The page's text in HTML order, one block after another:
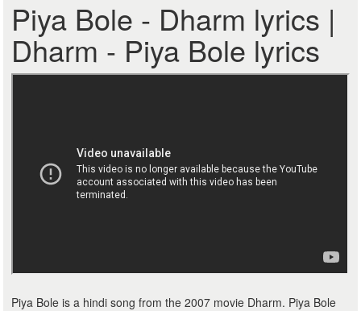
Piya Bole - Dharm lyrics |
Dharm - Piya Bole lyrics
Piya Bole is a hindi song from the 2007 movie Dharm. Piya Bole